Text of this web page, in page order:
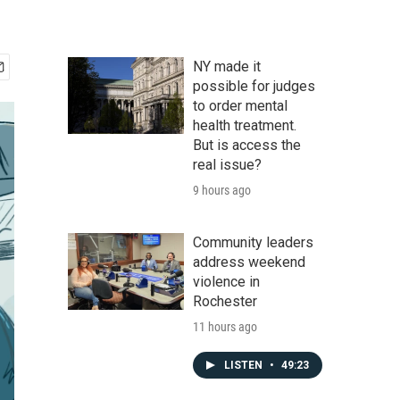
NY made it
possible for judges
to order mental
health treatment.
But is access the
real issue?
9 hours ago
Community leaders
address weekend
violence in
Rochester
11 hours ago
LISTEN • 49:23